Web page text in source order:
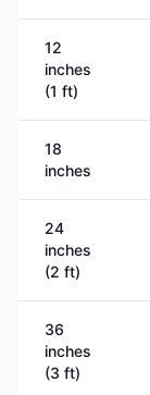
12
inches
(1 ft)
18
inches
24
inches
(2 ft)
36
inches
(3 ft)